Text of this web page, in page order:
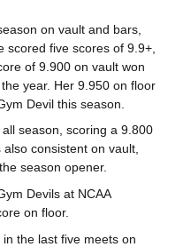
on vault and bars,
scored five scores of 9.9+,
of 9.900 on vault won
year. Her 9.950 on floor
Devil this season.
season, scoring a 9.800
consistent on vault,
season opener.
Devils at NCAA
on floor.
the last five meets on